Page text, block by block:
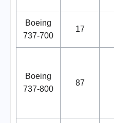
Boeing
737-700
17
Boeing
737-800
87